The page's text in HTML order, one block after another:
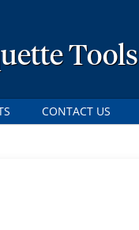
Tools
CONTACT US